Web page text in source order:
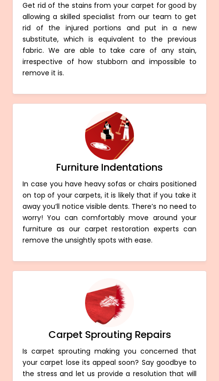
Get rid of the stains from your carpet for good by
allowing a skilled specialist from our team to get
rid of the injured portions and put in a new
substitute, which is equivalent to the previous
fabric. We are able to take care of any stain,
irrespective of how stubborn and impossible to
remove it is.
Furniture Indentations
In case you have heavy sofas or chairs positioned
on top of your carpets, it is likely that if you take it
away you’ll notice visible dents. There’s no need to
worry! You can comfortably move around your
furniture as our carpet restoration experts can
remove the unsightly spots with ease.
Carpet Sprouting Repairs
Is carpet sprouting making you concerned that
your carpet lose its appeal soon? Say goodbye to
the stress and let us provide a resolution that will